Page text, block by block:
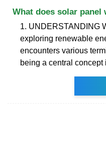
What does solar panel
1. UNDERSTANDING
exploring renewable
encounters various
being a central concept